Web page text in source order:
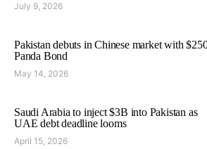
July 9, 2026
Pakistan debuts in Chinese market with
Panda Bond
May 14, 2026
Saudi Arabia to inject $3B into Pakistan as
UAE debt deadline looms
April 15, 2026